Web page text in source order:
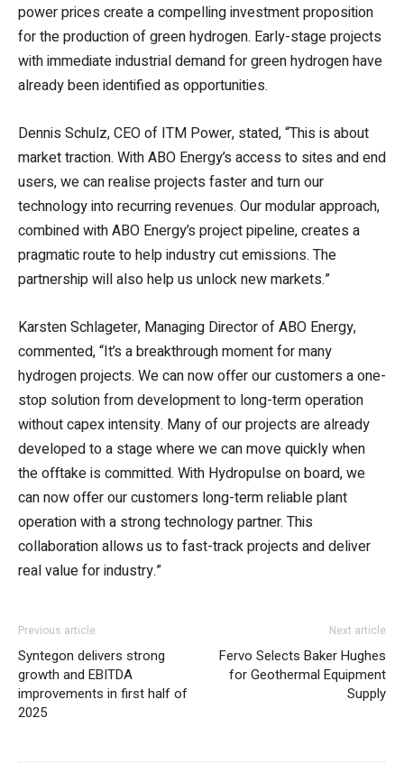
power prices create a compelling investment proposition
for the production of green hydrogen. Early-stage projects
with immediate industrial demand for green hydrogen have
already been identified as opportunities.
Dennis Schulz, CEO of ITM Power, stated, “This is about
market traction. With ABO Energy’s access to sites and end
users, we can realise projects faster and turn our
technology into recurring revenues. Our modular approach,
combined with ABO Energy’s project pipeline, creates a
pragmatic route to help industry cut emissions. The
partnership will also help us unlock new markets.”
Karsten Schlageter, Managing Director of ABO Energy,
commented, “It’s a breakthrough moment for many
hydrogen projects. We can now offer our customers a one-
stop solution from development to long-term operation
without capex intensity. Many of our projects are already
developed to a stage where we can move quickly when
the offtake is committed. With Hydropulse on board, we
can now offer our customers long-term reliable plant
operation with a strong technology partner. This
collaboration allows us to fast-track projects and deliver
real value for industry.”
Previous article
Syntegon delivers strong
growth and EBITDA
improvements in first half of
2025
Next article
Fervo Selects Baker Hughes
for Geothermal Equipment
Supply